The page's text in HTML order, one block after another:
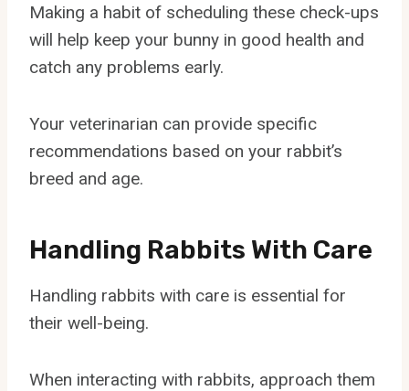
Making a habit of scheduling these check-ups
will help keep your bunny in good health and
catch any problems early.
Your veterinarian can provide specific
recommendations based on your rabbit’s
breed and age.
Handling Rabbits With Care
Handling rabbits with care is essential for
their well-being.
When interacting with rabbits, approach them